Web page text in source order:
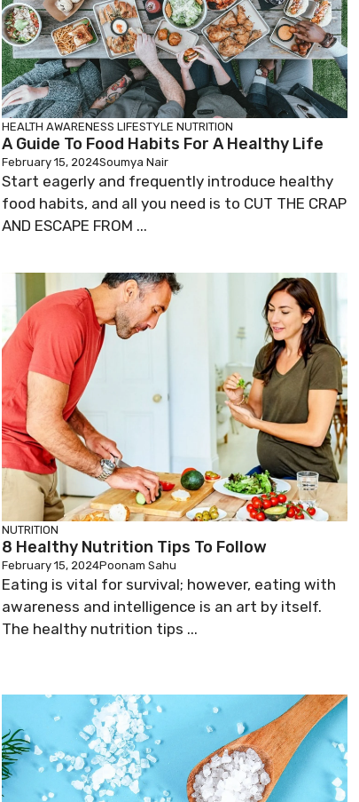
HEALTH AWARENESS LIFESTYLE NUTRITION
A Guide To Food Habits For A Healthy Life
February 15, 2024Soumya Nair
Start eagerly and frequently introduce healthy
food habits, and all you need is to CUT THE CRAP
AND ESCAPE FROM ...
NUTRITION
8 Healthy Nutrition Tips To Follow
February 15, 2024Poonam Sahu
Eating is vital for survival; however, eating with
awareness and intelligence is an art by itself.
The healthy nutrition tips ...